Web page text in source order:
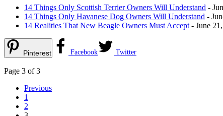
14 Things Only Scottish Terrier Owners Will Understand -
14 Things Only Havanese Dog Owners Will Understand -
14 Realities That New Beagle Owners Must Accept - June
Pinterest Facebook Twitter
Page 3 of 3
Previous
1
2